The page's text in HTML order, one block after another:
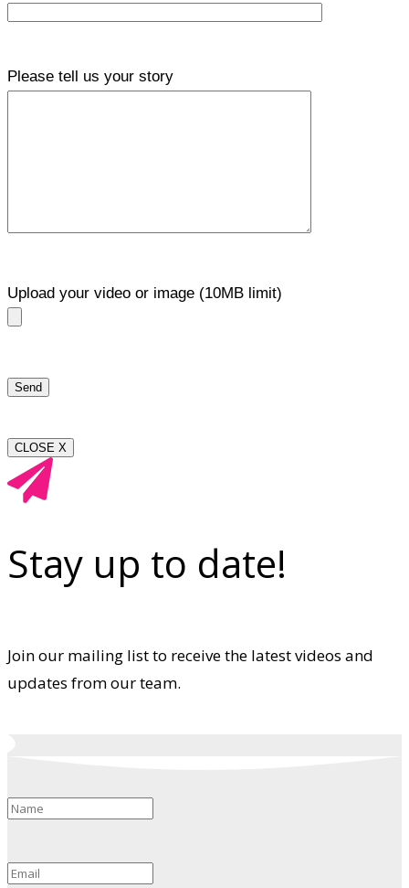
Please tell us your story
Upload your video or image (10MB limit)
CLOSE X
Stay up to date!
Join our mailing list to receive the latest videos and
updates from our team.